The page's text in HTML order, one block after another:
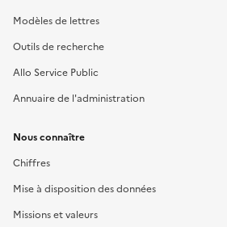
Modèles de lettres
Outils de recherche
Allo Service Public
Annuaire de l'administration
Nous connaître
Chiffres
Mise à disposition des données
Missions et valeurs